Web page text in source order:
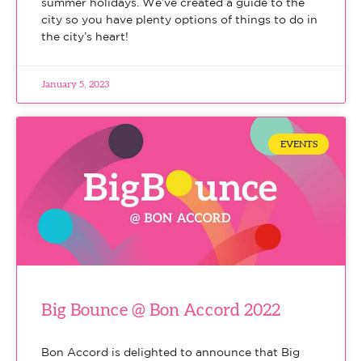
city so you have plenty options of things to do in
the city’s heart!
January 5, 2023
EVENTS
Big Bounce @ Bon Accord 2022
Bon Accord is delighted to announce that Big